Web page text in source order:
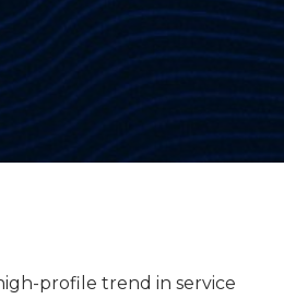
profile trend in service